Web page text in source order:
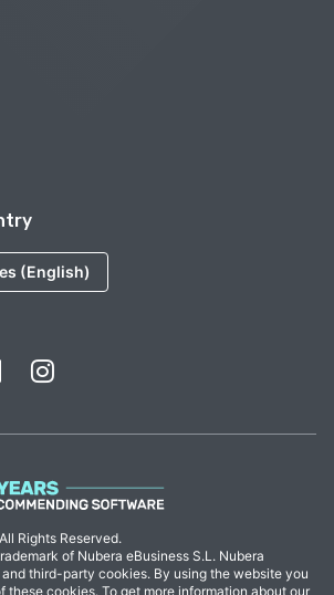
(English)
Rights Reserved.
of Nubera eBusiness S.L. Nubera
third-party cookies. By using the website you
these cookies. To get more information about our